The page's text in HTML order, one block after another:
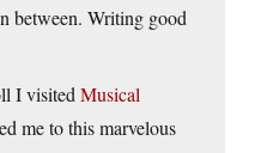
between. Writing good
I visited Musical
me to this marvelous